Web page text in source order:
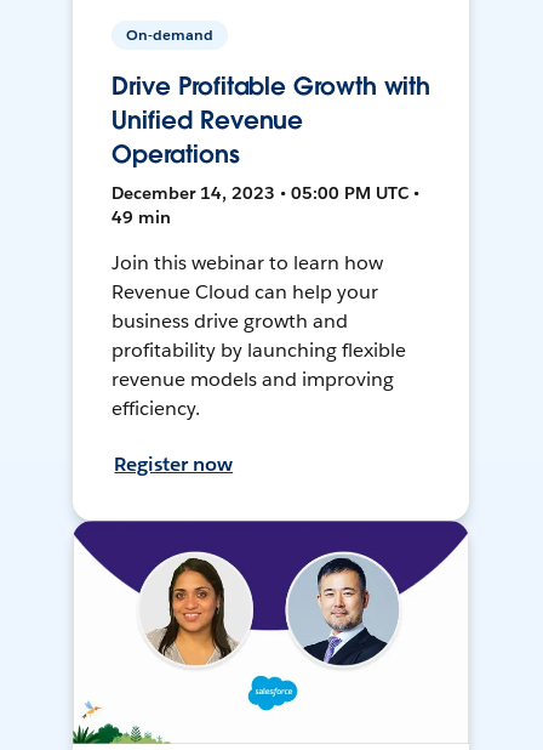
On-demand
Drive Profitable Growth with
Unified Revenue
Operations
December 14, 2023 • 05:00 PM UTC •
49 min
Join this webinar to learn how
Revenue Cloud can help your
business drive growth and
profitability by launching flexible
revenue models and improving
efficiency.
Register now